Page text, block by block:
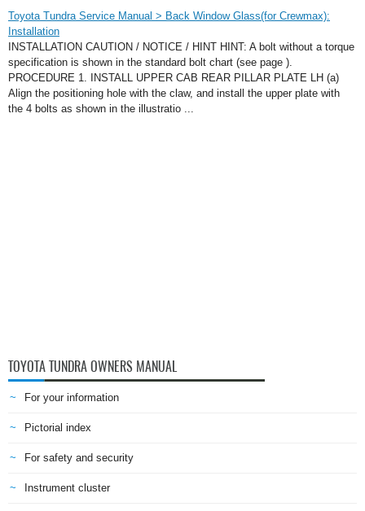
Toyota Tundra Service Manual > Back Window Glass(for Crewmax):
Installation
INSTALLATION CAUTION / NOTICE / HINT HINT: A bolt without a torque
specification is shown in the standard bolt chart (see page ).
PROCEDURE 1. INSTALL UPPER CAB REAR PILLAR PLATE LH (a)
Align the positioning hole with the claw, and install the upper plate with
the 4 bolts as shown in the illustratio ...
TOYOTA TUNDRA OWNERS MANUAL
For your information
Pictorial index
For safety and security
Instrument cluster